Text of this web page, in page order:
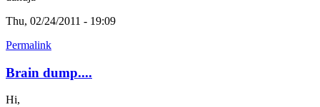
Thu, 02/24/2011 - 19:09
Permalink
Brain dump....
Hi,